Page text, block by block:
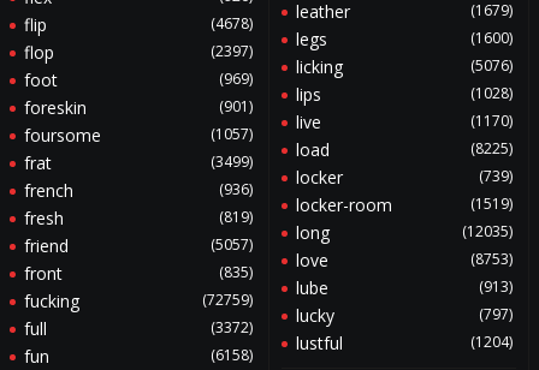
flip (4678)
flop (2397)
foot (969)
foreskin (901)
foursome (1057)
frat (3499)
french (936)
fresh (819)
friend (5057)
front (835)
fucking (72759)
full (3372)
fun (6158)
leather (1679)
legs (1600)
licking (5076)
lips (1028)
live (1170)
load (8225)
locker (739)
locker-room (1519)
long (12035)
love (8753)
lube (913)
lucky (797)
lustful (1204)